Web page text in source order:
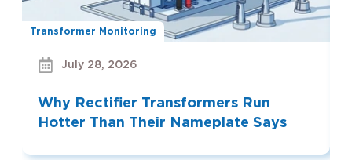
Transformer Monitoring
July 28, 2026
Why Rectifier Transformers Run
Hotter Than Their Nameplate Says
Read More